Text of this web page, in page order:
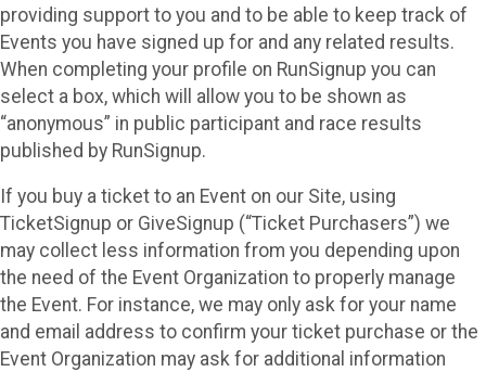
providing support to you and to be able to keep track of
Events you have signed up for and any related results.
When completing your profile on RunSignup you can
select a box, which will allow you to be shown as
“anonymous” in public participant and race results
published by RunSignup.
If you buy a ticket to an Event on our Site, using
TicketSignup or GiveSignup (“Ticket Purchasers”) we
may collect less information from you depending upon
the need of the Event Organization to properly manage
the Event. For instance, we may only ask for your name
and email address to confirm your ticket purchase or the
Event Organization may ask for additional information